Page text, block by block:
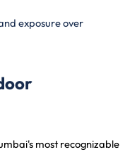
exposure over
most recognizable